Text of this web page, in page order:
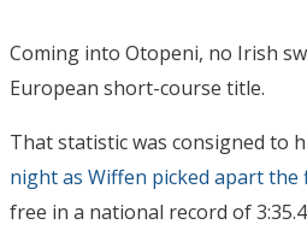
Coming into Otopeni, no Irish
European short-course title.
That statistic was consigned to
night as Wiffen picked apart the
free in a national record of